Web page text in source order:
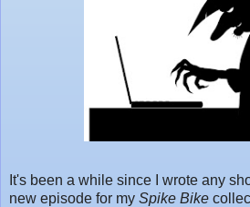
It's been a while since I wrote any
new episode for my Spike Bike